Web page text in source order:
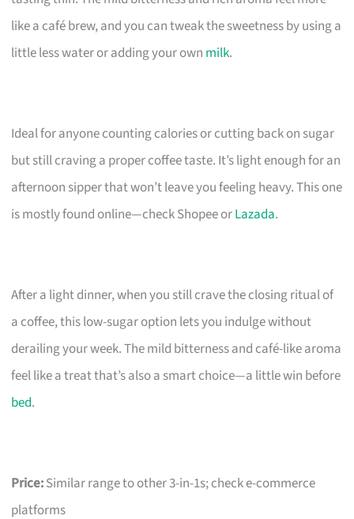
like a café brew, and you can tweak the sweetness by using a
little less water or adding your own milk.
Ideal for anyone counting calories or cutting back on sugar
but still craving a proper coffee taste. It’s light enough for an
afternoon sipper that won’t leave you feeling heavy. This one
is mostly found online—check Shopee orLazada.
After a light dinner, when you still crave the closing ritual of
a coffee, this low-sugar option lets you indulge without
derailing your week. The mild bitterness and café-like aroma
feel like a treat that’s also a smart choice—a little win before
bed.
Price:Similar range to other 3-in-1s; check e-commerce
platforms